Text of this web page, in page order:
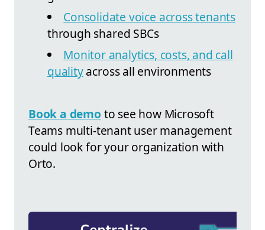
Consolidate voice across tenants
through shared SBCs
Monitor analytics, costs, and call
qualityacross all environments
Book a demo to see how Microsoft
Teams multi-tenant user management
could look for your organization with
Orto.